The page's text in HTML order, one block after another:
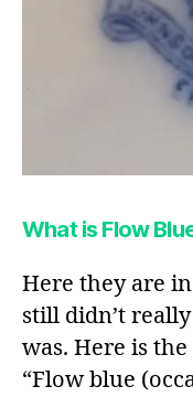
What is Flow
Here they are
still didn’t
was. Here is the
“Flow blue